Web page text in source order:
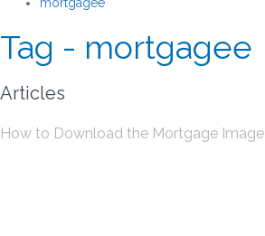
Tag - mortgagee
Articles
How to Download the Mortgage Image